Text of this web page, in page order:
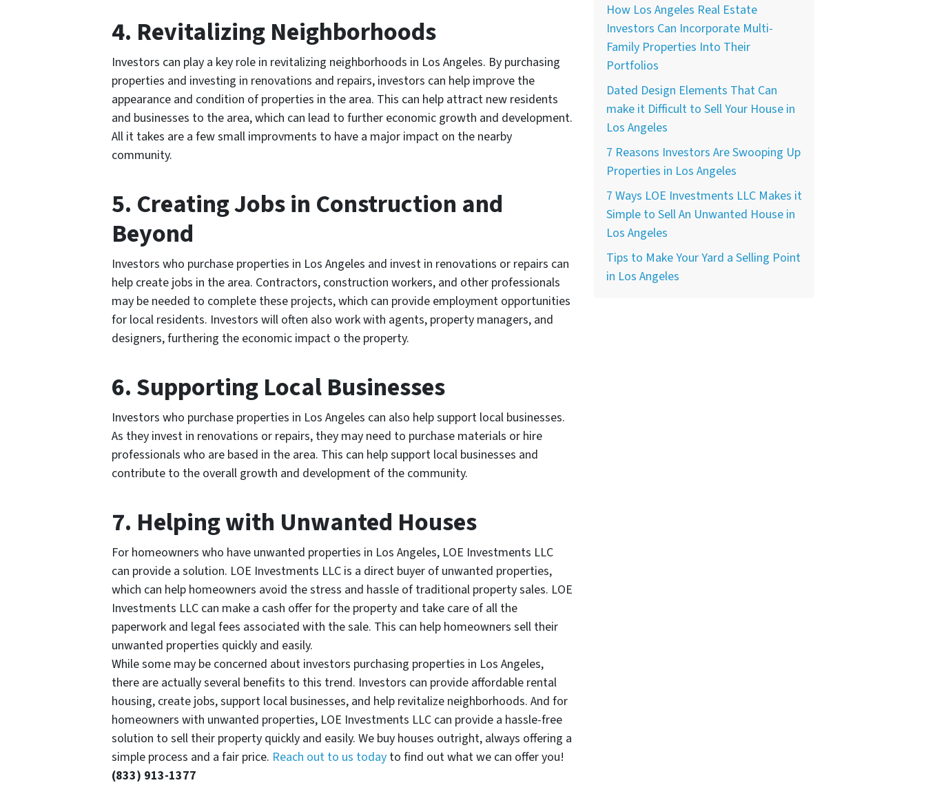
4. Revitalizing Neighborhoods
Investors can play a key role in revitalizing neighborhoods in Los Angeles. By purchasing
properties and investing in renovations and repairs, investors can help improve the
appearance and condition of properties in the area. This can help attract new residents
and businesses to the area, which can lead to further economic growth and development.
All it takes are a few small improvments to have a major impact on the nearby
community.
5. Creating Jobs in Construction and
Beyond
Investors who purchase properties in Los Angeles and invest in renovations or repairs can
help create jobs in the area. Contractors, construction workers, and other professionals
may be needed to complete these projects, which can provide employment opportunities
for local residents. Investors will often also work with agents, property managers, and
designers, furthering the economic impact o the property.
6. Supporting Local Businesses
Investors who purchase properties in Los Angeles can also help support local businesses.
As they invest in renovations or repairs, they may need to purchase materials or hire
professionals who are based in the area. This can help support local businesses and
contribute to the overall growth and development of the community.
7. Helping with Unwanted Houses
For homeowners who have unwanted properties in Los Angeles, LOE Investments LLC
can provide a solution. LOE Investments LLC is a direct buyer of unwanted properties,
which can help homeowners avoid the stress and hassle of traditional property sales. LOE
Investments LLC can make a cash offer for the property and take care of all the
paperwork and legal fees associated with the sale. This can help homeowners sell their
unwanted properties quickly and easily.
While some may be concerned about investors purchasing properties in Los Angeles,
there are actually several benefits to this trend. Investors can provide affordable rental
housing, create jobs, support local businesses, and help revitalize neighborhoods. And for
homeowners with unwanted properties, LOE Investments LLC can provide a hassle-free
solution to sell their property quickly and easily. We buy houses outright, always offering a
simple process and a fair price. Reach out to us today to find out what we can offer you!
(833) 913-1377
How Los Angeles Real Estate
Investors Can Incorporate Multi-
Family Properties Into Their
Portfolios
Dated Design Elements That Can
make it Difficult to Sell Your House in
Los Angeles
7 Reasons Investors Are Swooping Up
Properties in Los Angeles
7 Ways LOE Investments LLC Makes it
Simple to Sell An Unwanted House in
Los Angeles
Tips to Make Your Yard a Selling Point
in Los Angeles